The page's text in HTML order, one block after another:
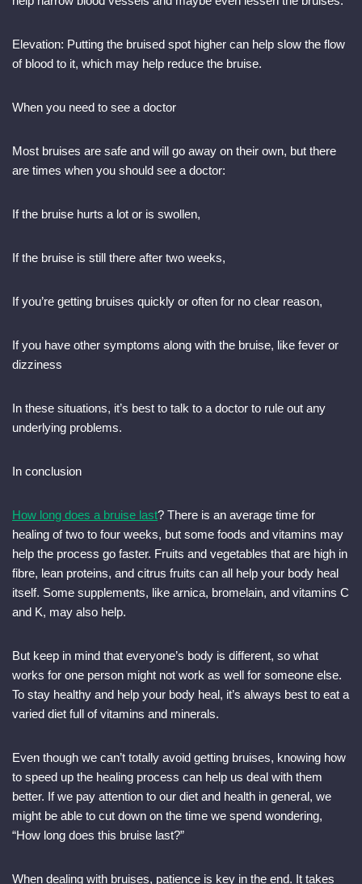
Elevation: Putting the bruised spot higher can help slow the flow
of blood to it, which may help reduce the bruise.
When you need to see a doctor
Most bruises are safe and will go away on their own, but there
are times when you should see a doctor:
If the bruise hurts a lot or is swollen,
If the bruise is still there after two weeks,
If you’re getting bruises quickly or often for no clear reason,
If you have other symptoms along with the bruise, like fever or
dizziness
In these situations, it’s best to talk to a doctor to rule out any
underlying problems.
In conclusion
How long does a bruise last? There is an average time for
healing of two to four weeks, but some foods and vitamins may
help the process go faster. Fruits and vegetables that are high in
fibre, lean proteins, and citrus fruits can all help your body heal
itself. Some supplements, like arnica, bromelain, and vitamins C
and K, may also help.
But keep in mind that everyone’s body is different, so what
works for one person might not work as well for someone else.
To stay healthy and help your body heal, it’s always best to eat a
varied diet full of vitamins and minerals.
Even though we can’t totally avoid getting bruises, knowing how
to speed up the healing process can help us deal with them
better. If we pay attention to our diet and health in general, we
might be able to cut down on the time we spend wondering,
“How long does this bruise last?”
When dealing with bruises, patience is key in the end. It takes